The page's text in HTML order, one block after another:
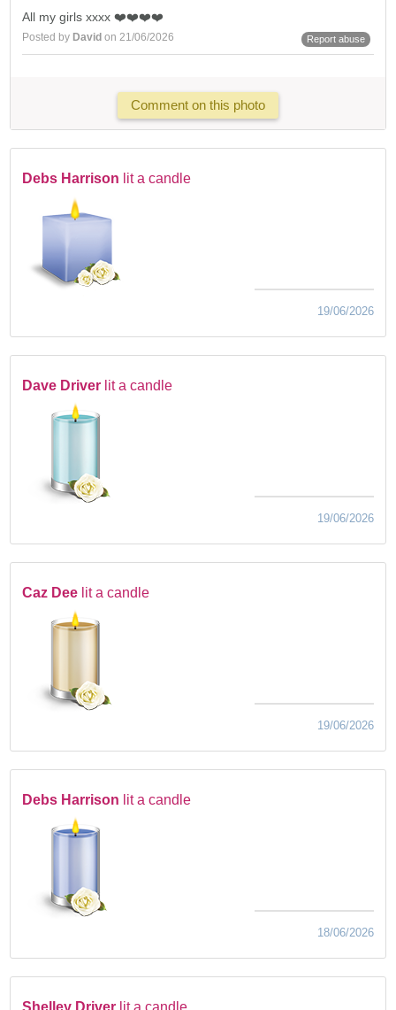
All my girls xxxx ❤️❤️❤️❤️
Posted by David on 21/06/2026 Report abuse
Comment on this photo
Debs Harrison lit a candle
19/06/2026
Dave Driver lit a candle
19/06/2026
Caz Dee lit a candle
19/06/2026
Debs Harrison lit a candle
18/06/2026
Shelley Driver lit a candle